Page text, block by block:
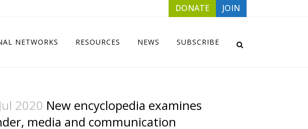
DONATE JOIN
NETWORKS RESOURCES NEWS SUBSCRIBE
2020 New encyclopedia examines
media and communication